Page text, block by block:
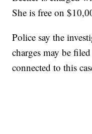
She is free on
Police say the
charges may be
connected to this